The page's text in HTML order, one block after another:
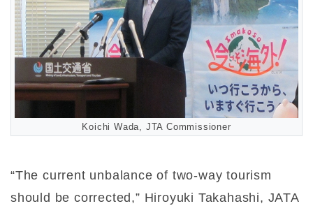
Koichi Wada, JTA Commissioner
“The current unbalance of two-way tourism
should be corrected,” Hiroyuki Takahashi, JATA